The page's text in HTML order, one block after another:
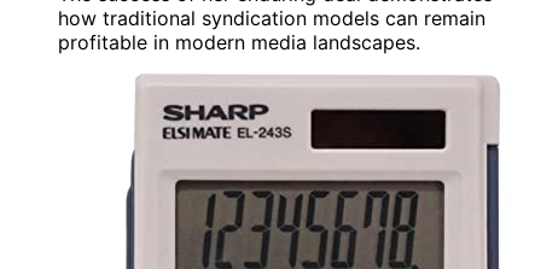
how traditional syndication models can remain
profitable in modern media landscapes.